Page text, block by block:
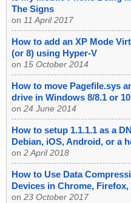
The Signs
on 11 April 2017
How to add an XP Mode
(or 8) using Hyper-V
on 15 October 2014
How to move Pagefile.sys
drive in Windows 8/8.1 or 10
on 24 June 2014
How to setup 1.1.1.1 as a
Debian, iOS, Android, or a
on 2 April 2018
How to Use Data
Devices in Chrome, Firefox,
on 23 October 2017